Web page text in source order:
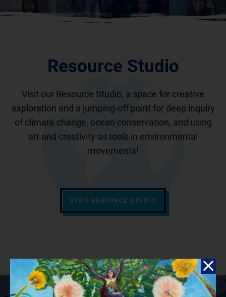
Resource Studio
Visit our Resource Studio, a space for creative
exploration and a jumping-off point for deep inquiry
of climate change, ocean conservation, and using
art and creativity as tools in environmental
movements!
VISIT RESOURCE STUDIO